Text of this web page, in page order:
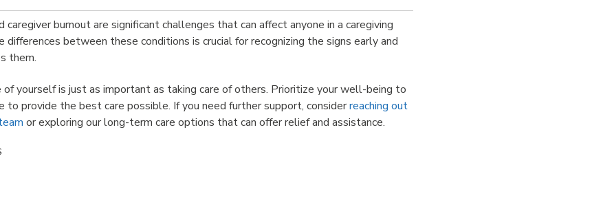
caregiver burnout are significant challenges that can affect anyone in a caregiving
differences between these conditions is crucial for recognizing the signs early and
them.
of yourself is just as important as taking care of others. Prioritize your well-being to
to provide the best care possible. If you need further support, considerreaching out
or exploring our long-term care options that can offer relief and assistance.